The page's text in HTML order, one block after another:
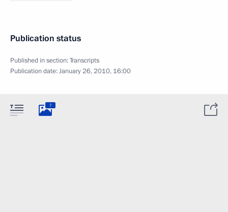
Publication status
Published in section:Transcripts
Publication date:January 26, 2010, 16:00
7